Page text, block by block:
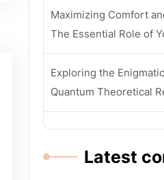
Maximizing Comfort
The Essential Role of
Exploring the
Quantum Theoretical
Latest